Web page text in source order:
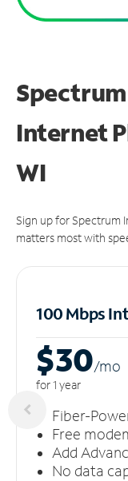
Internet
WI
Sign up for Spectrum
matters most with
100 Mbps
$30/mo
for 1 year
Fiber-
Free
Add
No data